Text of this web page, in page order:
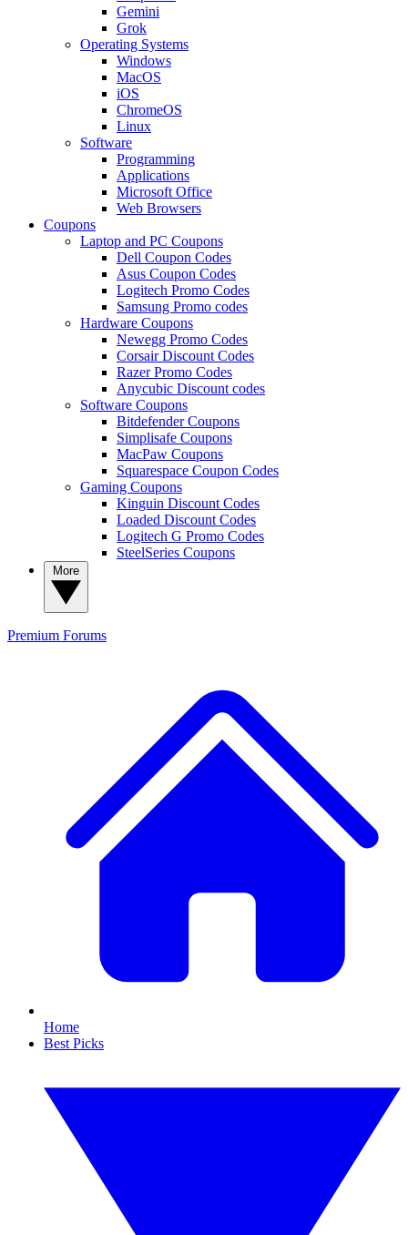
Gemini
Grok
Operating Systems
Windows
MacOS
iOS
ChromeOS
Linux
Software
Programming
Applications
Microsoft Office
Web Browsers
Coupons
Laptop and PC Coupons
Dell Coupon Codes
Asus Coupon Codes
Logitech Promo Codes
Samsung Promo codes
Hardware Coupons
Newegg Promo Codes
Corsair Discount Codes
Razer Promo Codes
Anycubic Discount codes
Software Coupons
Bitdefender Coupons
Simplisafe Coupons
MacPaw Coupons
Squarespace Coupon Codes
Gaming Coupons
Kinguin Discount Codes
Loaded Discount Codes
Logitech G Promo Codes
SteelSeries Coupons
Premium Forums
Home
Best Picks